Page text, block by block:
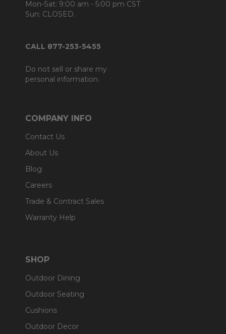
Mon-Sat: 9:00 am - 5:00 pm CST
Sun: CLOSED.
CALL 877-253-5455
Do not sell or share my
personal information.
COMPANY INFO
Contact Us
About Us
Blog
Careers
Trade & Contract Sales
Warranty Help
SHOP
Outdoor Dining
Outdoor Seating
Cushions
Outdoor Decor